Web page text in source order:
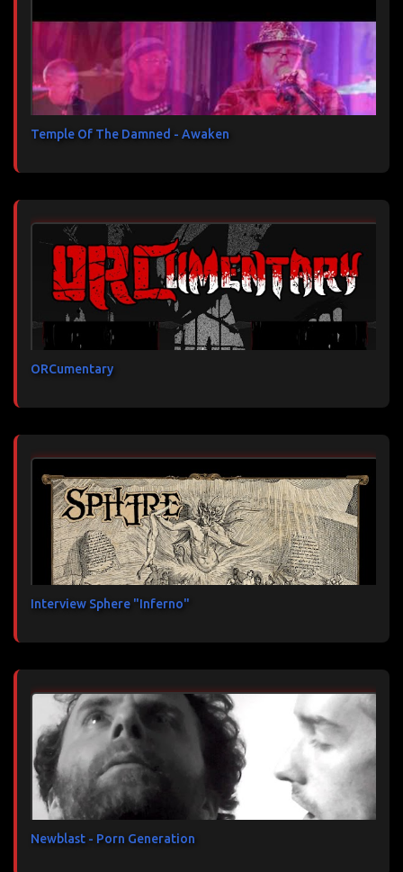
Temple Of The Damned - Awaken
ORCumentary
Interview Sphere "Inferno"
Newblast - Porn Generation